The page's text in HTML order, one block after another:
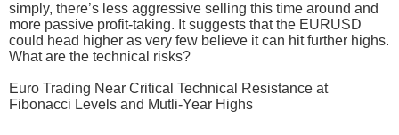
simply, there’s less aggressive selling this time around and
more passive profit-taking. It suggests that the EURUSD
could head higher as very few believe it can hit further highs.
What are the technical risks?
Euro Trading Near Critical Technical Resistance at
Fibonacci Levels and Mutli-Year Highs